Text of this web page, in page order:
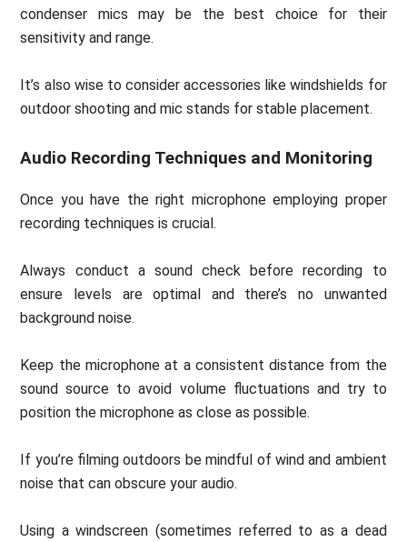
condenser mics may be the best choice for their
sensitivity and range.
It’s also wise to consider accessories like windshields for
outdoor shooting and mic stands for stable placement.
Audio Recording Techniques and Monitoring
Once you have the right microphone employing proper
recording techniques is crucial.
Always conduct a sound check before recording to
ensure levels are optimal and there’s no unwanted
background noise.
Keep the microphone at a consistent distance from the
sound source to avoid volume fluctuations and try to
position the microphone as close as possible.
If you’re filming outdoors be mindful of wind and ambient
noise that can obscure your audio.
Using a windscreen (sometimes referred to as a dead